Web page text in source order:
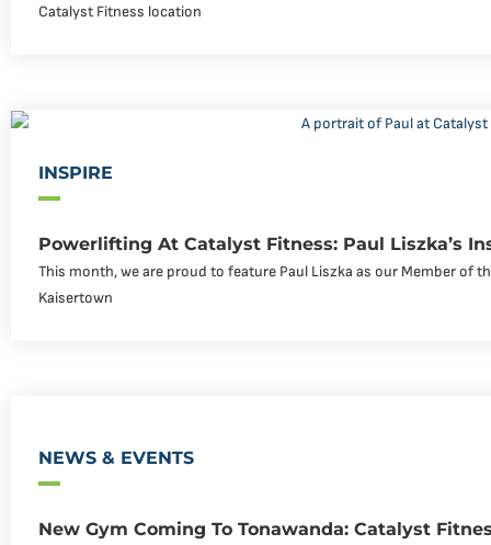
Catalyst Fitness location
INSPIRE
Powerlifting At Catalyst Fitness: Paul Liszka’s
This month, we are proud to feature Paul Liszka as our Member of
Kaisertown
NEWS & EVENTS
New Gym Coming To Tonawanda: Catalyst